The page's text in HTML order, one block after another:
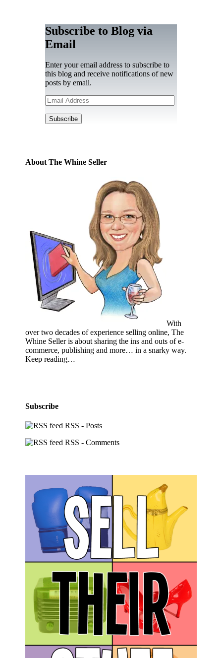
Subscribe to Blog via
Email
Enter your email address to subscribe to
this blog and receive notifications of new
posts by email.
Email
Address
Subscribe
About The Whine Seller
With
over two decades of experience selling online, The
Whine Seller is about sharing the ins and outs of e-
commerce, publishing and more… in a snarky way.
Keep reading…
Subscribe
RSS - Posts
RSS - Comments